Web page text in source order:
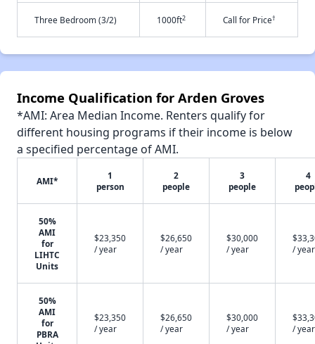
Three Bedroom (3/2) 1000ft2 Call for Price†
Income Qualification for Arden Groves
*AMI: Area Median Income. Renters qualify for
different housing programs if their income is below
a specified percentage of AMI.
AMI*
1
person
2
people
3
people
4
50%
AMI
for
LIHTC
Units
$23,350
/ year
$26,650
/ year
$30,000
/ year
/ year
50%
AMI
for
PBRA
$23,350
/ year
$26,650
/ year
$30,000
/ year
/ year